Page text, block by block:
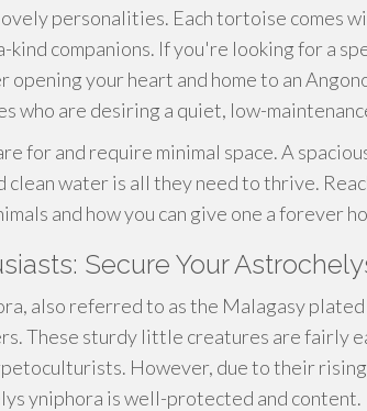
personalities. Each tortoise comes
kind companions. If you're looking for a
opening your heart and home to an
who are desiring a quiet, low-
for and require minimal space. A
clean water is all they need to thrive.
and how you can give one a forever
Secure Your
also referred to as the Malagasy
These sturdy little creatures are fairly
However, due to their
yniphora is well-protected and content.